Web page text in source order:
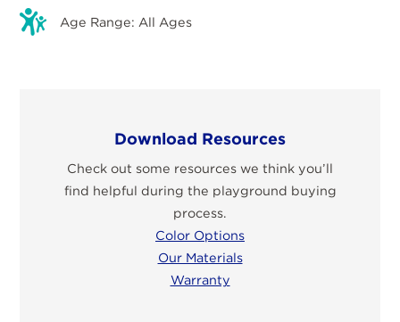
Age Range: All Ages
Download Resources
Check out some resources we think you’ll
find helpful during the playground buying
process.
Color Options
Our Materials
Warranty